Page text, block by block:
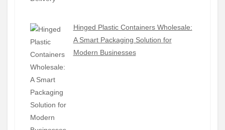
Hinged Plastic Containers Wholesale:
A Smart Packaging Solution for
Modern Businesses